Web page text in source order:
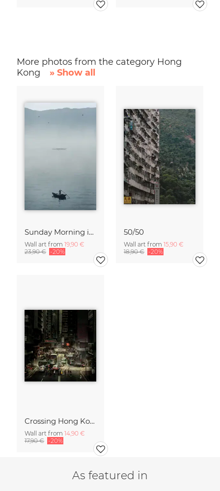
More photos from the category Hong
Kong
» Show all
Sunday Morning in Stanley Bay
Wall art from 19,90 €
23,90 € -20%
50/50
Wall art from 15,90 €
18,90 € -20%
Crossing Hong Kong
Wall art from 14,90 €
17,90 € -20%
As featured in